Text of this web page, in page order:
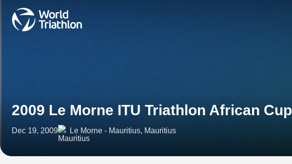
2009 Le Morne ITU Triathlon African Cup
Dec 19, 2009 Le Morne - Mauritius, Mauritius